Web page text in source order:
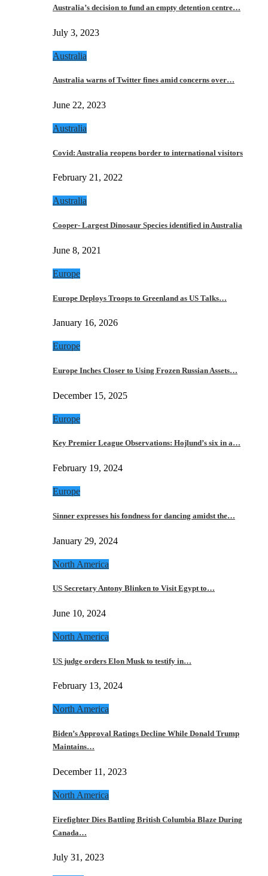
Australia’s decision to fund an empty detention centre…
July 3, 2023
Australia
Australia warns of Twitter fines amid concerns over…
June 22, 2023
Australia
Covid: Australia reopens border to international visitors
February 21, 2022
Australia
Cooper- Largest Dinosaur Species identified in Australia
June 8, 2021
Europe
Europe Deploys Troops to Greenland as US Talks…
January 16, 2026
Europe
Europe Inches Closer to Using Frozen Russian Assets…
December 15, 2025
Europe
Key Premier League Observations: Hojlund’s six in a…
February 19, 2024
Europe
Sinner expresses his fondness for dancing amidst the…
January 29, 2024
North America
US Secretary Antony Blinken to Visit Egypt to…
June 10, 2024
North America
US judge orders Elon Musk to testify in…
February 13, 2024
North America
Biden’s Approval Ratings Decline While Donald Trump
Maintains…
December 11, 2023
North America
Firefighter Dies Battling British Columbia Blaze During
Canada…
July 31, 2023